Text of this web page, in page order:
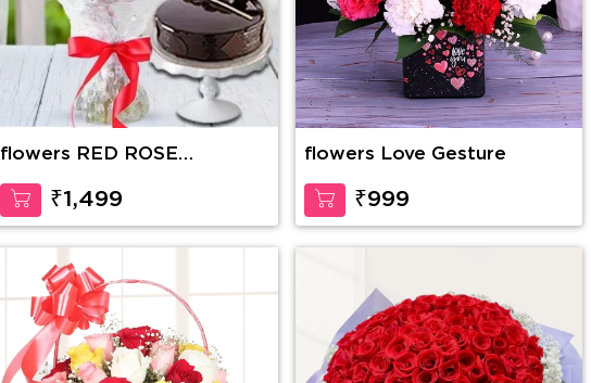
flowers RED ROSE
₹1,499
flowers Love Gesture
₹999